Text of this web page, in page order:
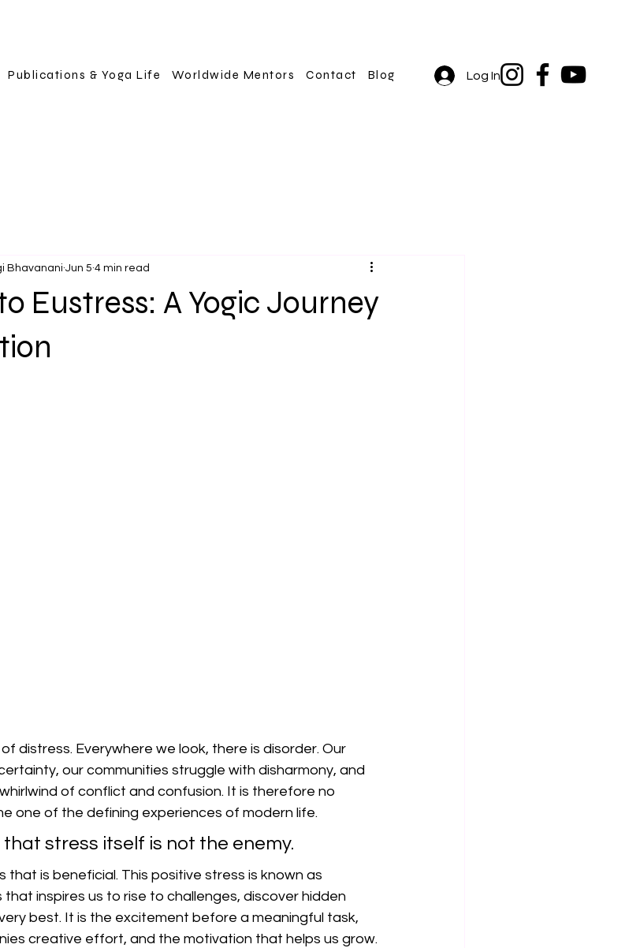
Publications & Yoga Life Worldwide Mentors Contact Blog Log In
Eustress: A Yogic Journey
Bhavanani Jun 5 4 min read
distress. Everywhere we look, there is disorder. Our
our communities struggle with disharmony, and
of conflict and confusion. It is therefore no
one of the defining experiences of modern life.
stress itself is not the enemy.
that is beneficial. This positive stress is known as
that inspires us to rise to challenges, discover hidden
best. It is the excitement before a meaningful task,
creative effort, and the motivation that helps us grow.